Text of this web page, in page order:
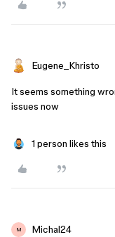
Eugene_Khristo
It seems something
issues now
1 person likes this
M Michal24